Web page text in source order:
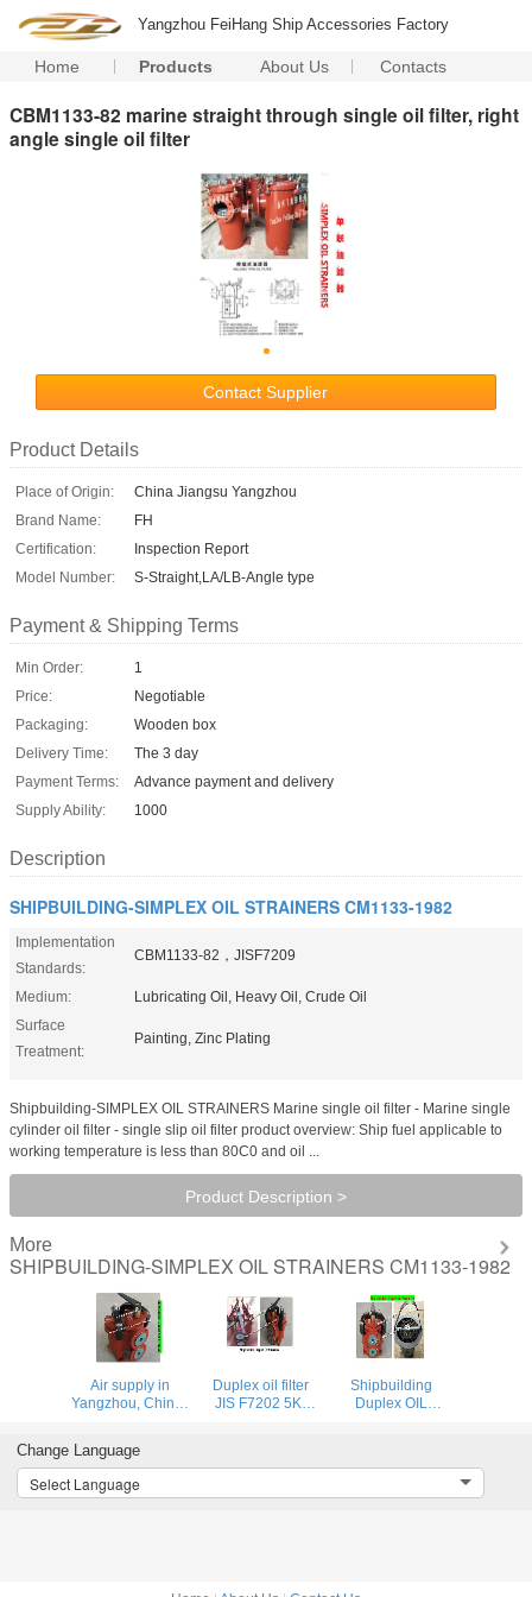
Yangzhou FeiHang Ship Accessories Factory
Home Products About Us Contacts
CBM1133-82 marine straight through single oil filter, right
angle single oil filter
Contact Supplier
Product Details
Place of Origin:
China Jiangsu Yangzhou
Brand Name:
FH
Certification:
Inspection Report
Model Number:
S-Straight,LA/LB-Angle type
Payment & Shipping Terms
Min Order:
1
Price:
Negotiable
Packaging:
Wooden box
Delivery Time:
The 3 day
Payment Terms:
Advance payment and delivery
Supply Ability:
1000
Description
SHIPBUILDING-SIMPLEX OIL STRAINERS CM1133-1982
Implementation
Standards:
CBM1133-82，JISF7209
Medium:
Lubricating Oil, Heavy Oil, Crude Oil
Surface
Treatment:
Painting, Zinc Plating
Shipbuilding-SIMPLEX OIL STRAINERS Marine single oil filter - Marine single
cylinder oil filter - single slip oil filter product overview: Ship fuel applicable to
working temperature is less than 80C0 and oil ...
Product Description >
More
SHIPBUILDING-SIMPLEX OIL STRAINERS CM1133-1982
Air supply in
Yangzhou, China-
Strainers
Duplex oil filter
JIS F7202 5K-
Shipbuilding
Duplex OIL
Change Language
Select Language